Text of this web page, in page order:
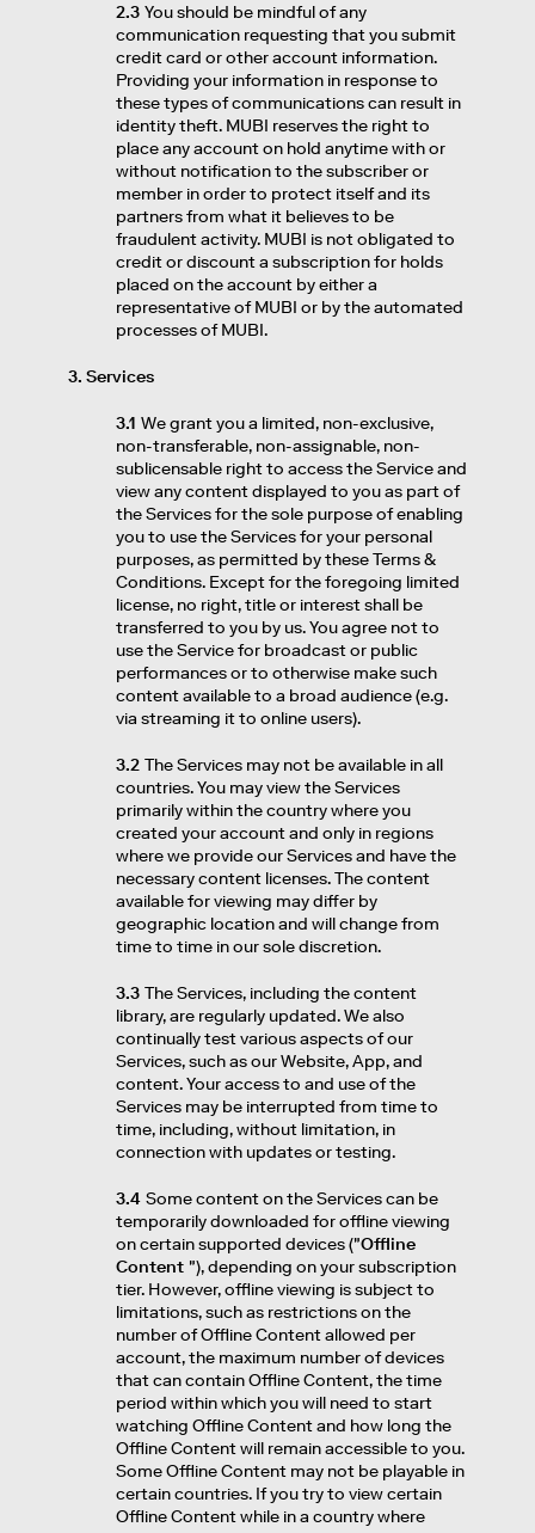
2.3 You should be mindful of any
communication requesting that you submit
credit card or other account information.
Providing your information in response to
these types of communications can result in
identity theft. MUBI reserves the right to
place any account on hold anytime with or
without notification to the subscriber or
member in order to protect itself and its
partners from what it believes to be
fraudulent activity. MUBI is not obligated to
credit or discount a subscription for holds
placed on the account by either a
representative of MUBI or by the automated
processes of MUBI.
3. Services
3.1 We grant you a limited, non-exclusive,
non-transferable, non-assignable, non-
sublicensable right to access the Service and
view any content displayed to you as part of
the Services for the sole purpose of enabling
you to use the Services for your personal
purposes, as permitted by these Terms &
Conditions. Except for the foregoing limited
license, no right, title or interest shall be
transferred to you by us. You agree not to
use the Service for broadcast or public
performances or to otherwise make such
content available to a broad audience (e.g.
via streaming it to online users).
3.2 The Services may not be available in all
countries. You may view the Services
primarily within the country where you
created your account and only in regions
where we provide our Services and have the
necessary content licenses. The content
available for viewing may differ by
geographic location and will change from
time to time in our sole discretion.
3.3 The Services, including the content
library, are regularly updated. We also
continually test various aspects of our
Services, such as our Website, App, and
content. Your access to and use of the
Services may be interrupted from time to
time, including, without limitation, in
connection with updates or testing.
3.4 Some content on the Services can be
temporarily downloaded for offline viewing
on certain supported devices ("Offline
Content "), depending on your subscription
tier. However, offline viewing is subject to
limitations, such as restrictions on the
number of Offline Content allowed per
account, the maximum number of devices
that can contain Offline Content, the time
period within which you will need to start
watching Offline Content and how long the
Offline Content will remain accessible to you.
Some Offline Content may not be playable in
certain countries. If you try to view certain
Offline Content while in a country where